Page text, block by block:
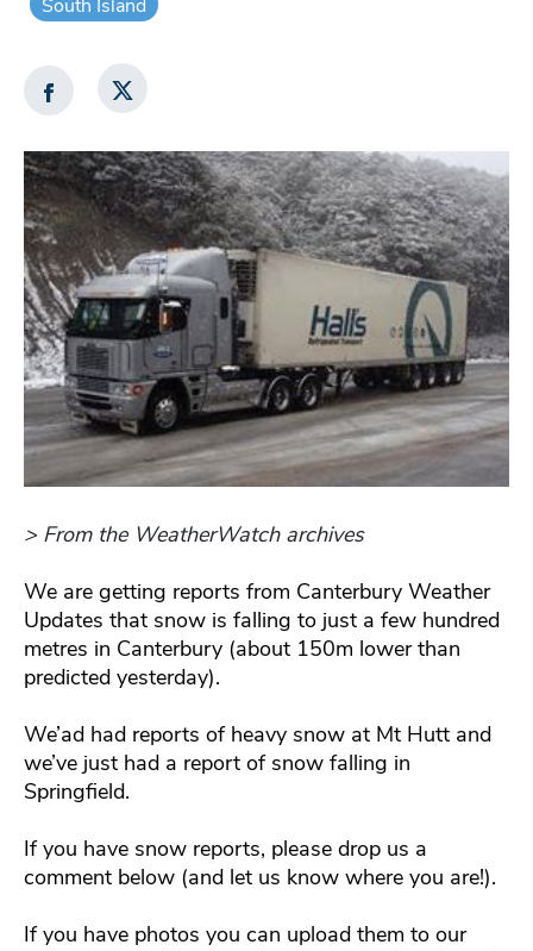
South Island
> From the WeatherWatch archives
We are getting reports from Canterbury Weather
Updates that snow is falling to just a few hundred
metres in Canterbury (about 150m lower than
predicted yesterday).
We’ad had reports of heavy snow at Mt Hutt and
we’ve just had a report of snow falling in
Springfield.
If you have snow reports, please drop us a
comment below (and let us know where you are!).
If you have photos you can upload them to our